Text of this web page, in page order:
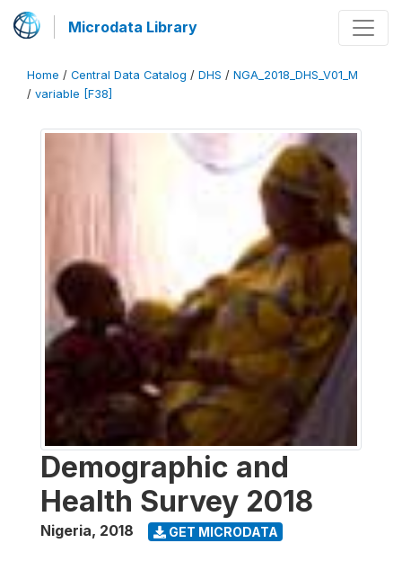
Microdata Library
Home / Central Data Catalog / DHS / NGA_2018_DHS_V01_M
/ variable [F38]
Demographic and
Health Survey 2018
Nigeria, 2018 GET MICRODATA